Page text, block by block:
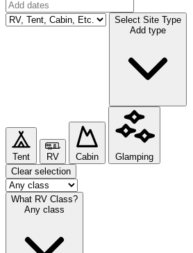
Select Site Type
Add type
Tent RV Cabin
Glamping
Clear selection
What RV Class?
Any class